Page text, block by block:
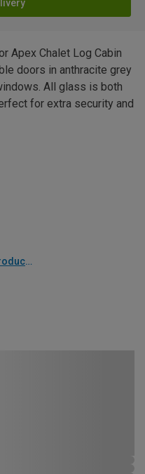
Apex Chalet Log Cabin
doors in anthracite grey
All glass is both
for extra security and
Installation guide, check product if available